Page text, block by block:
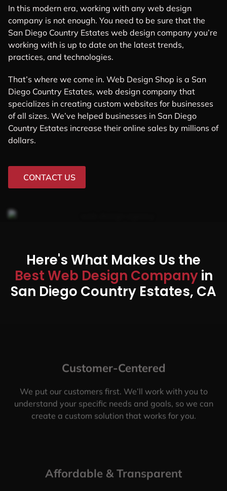
In this modern era, working with any web design
company is not enough. You need to be sure that the
San Diego Country Estates web design company you’re
working with is up to date on the latest trends,
practices, and technologies.
That’s where we come in. Web Design Shop is a San
Diego Country Estates, web design company that
specializes in creating custom websites for businesses
of all sizes. We’ve helped businesses in San Diego
Country Estates increase their online sales by millions of
dollars.
CONTACT US
Here's What Makes Us the
Best Web Design Companyin
San Diego Country Estates, CA
Customer-Centered
We put our customers first. We’ll work with you to
understand your specific needs and goals, so we can
create a custom solution that works for you.
Affordable & Transparent